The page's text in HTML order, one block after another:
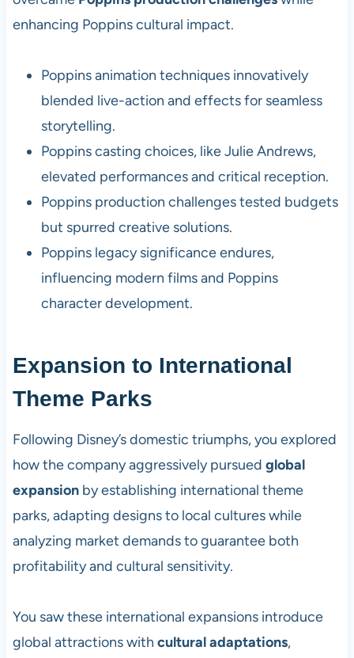
enhancing Poppins cultural impact.
Poppins animation techniques innovatively
blended live-action and effects for seamless
storytelling.
Poppins casting choices, like Julie Andrews,
elevated performances and critical reception.
Poppins production challenges tested budgets
but spurred creative solutions.
Poppins legacy significance endures,
influencing modern films and Poppins
character development.
Expansion to International
Theme Parks
Following Disney’s domestic triumphs, you explored
how the company aggressively pursued global
expansionby establishing international theme
parks, adapting designs to local cultures while
analyzing market demands to guarantee both
profitability and cultural sensitivity.
You saw these international expansions introduce
global attractions with cultural adaptations,